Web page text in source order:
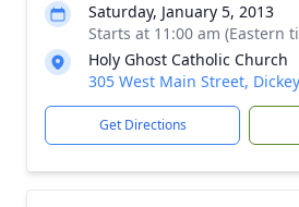
Saturday, January 5, 2013
Starts at 11:00 am (Eastern
Holy Ghost Catholic Church
305 West Main Street,
Get Directions